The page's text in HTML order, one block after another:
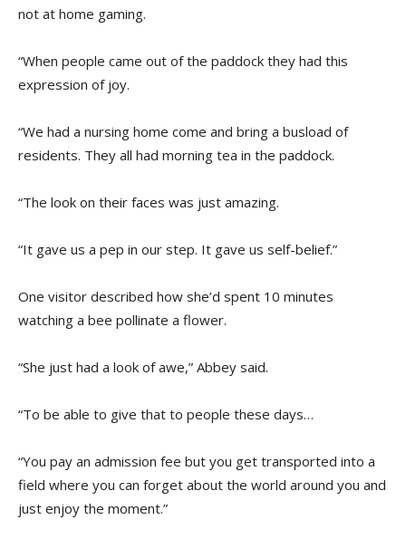
not at home gaming.
“When people came out of the paddock they had this
expression of joy.
“We had a nursing home come and bring a busload of
residents. They all had morning tea in the paddock.
“The look on their faces was just amazing.
“It gave us a pep in our step. It gave us self-belief.”
One visitor described how she’d spent 10 minutes
watching a bee pollinate a flower.
“She just had a look of awe,” Abbey said.
“To be able to give that to people these days…
“You pay an admission fee but you get transported into a
field where you can forget about the world around you and
just enjoy the moment.”